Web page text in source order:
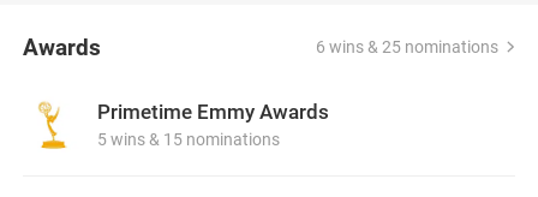
Awards 6 wins & 25 nominations
Primetime Emmy Awards
5 wins & 15 nominations